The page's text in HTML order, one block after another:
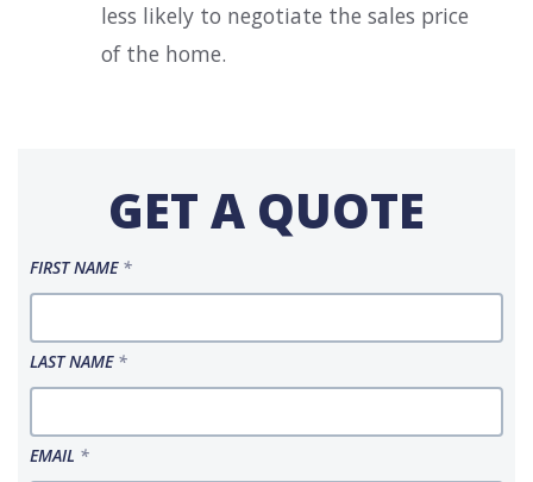
less likely to negotiate the sales price
of the home.
GET A QUOTE
FIRST NAME *
LAST NAME *
EMAIL *